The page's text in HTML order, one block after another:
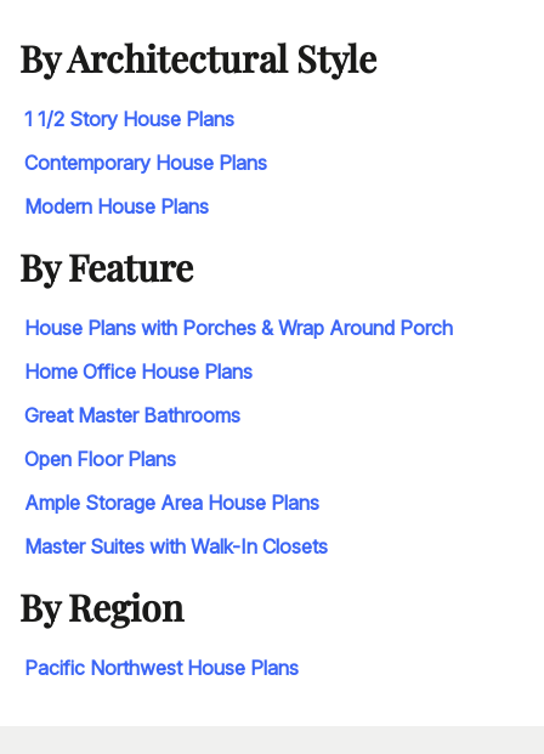
By Architectural Style
1 1/2 Story House Plans
Contemporary House Plans
Modern House Plans
By Feature
House Plans with Porches & Wrap Around Porch
Home Office House Plans
Great Master Bathrooms
Open Floor Plans
Ample Storage Area House Plans
Master Suites with Walk-In Closets
By Region
Pacific Northwest House Plans